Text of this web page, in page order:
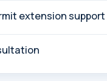
extension support